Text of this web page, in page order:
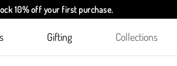
10% off your first purchase.
Gifting Collections